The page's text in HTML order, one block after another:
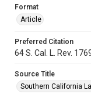
Format
Article
Preferred Citation
64 S. Cal. L. Rev.
Source Title
Southern California